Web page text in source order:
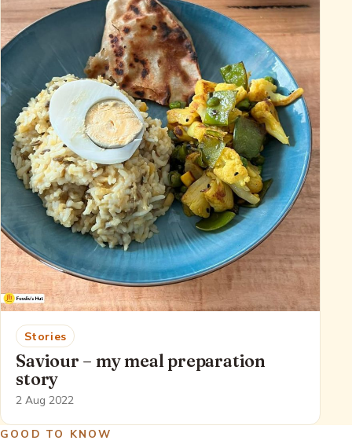
Stories
Saviour – my meal preparation
story
2 Aug 2022
GOOD TO KNOW